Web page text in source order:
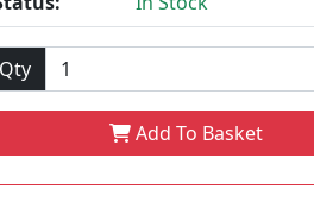
Qty
Add To Basket